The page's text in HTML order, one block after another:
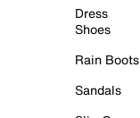
Dress
Shoes
Rain Boots
Sandals